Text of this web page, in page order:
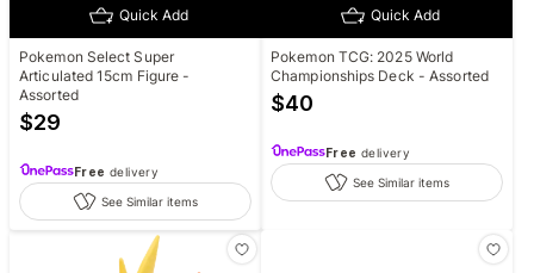
Quick Add
Pokemon Select Super
Articulated 15cm Figure -
Assorted
$29
Free delivery
See Similar items
Quick Add
Pokemon TCG: 2025 World
Championships Deck - Assorted
$40
Free delivery
See Similar items